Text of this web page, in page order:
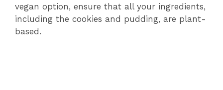
vegan option, ensure that all your ingredients,
including the cookies and pudding, are plant-
based.